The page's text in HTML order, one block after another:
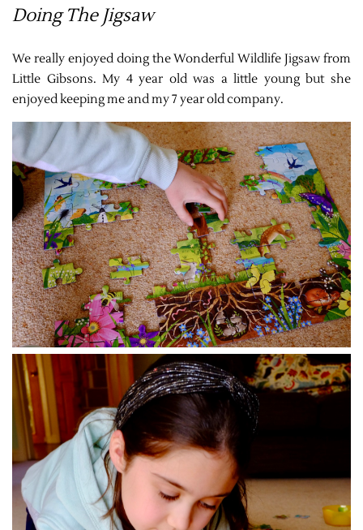
Doing The Jigsaw
We really enjoyed doing the Wonderful Wildlife Jigsaw from
Little Gibsons. My 4 year old was a little young but she
enjoyed keeping me and my 7 year old company.